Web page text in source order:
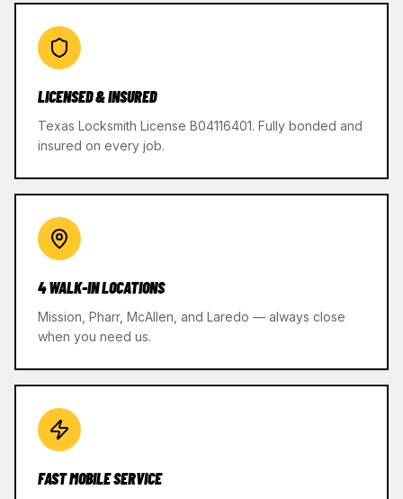
LICENSED & INSURED
Texas Locksmith License B04116401. Fully bonded and
insured on every job.
4 WALK-IN LOCATIONS
Mission, Pharr, McAllen, and Laredo — always close
when you need us.
FAST MOBILE SERVICE